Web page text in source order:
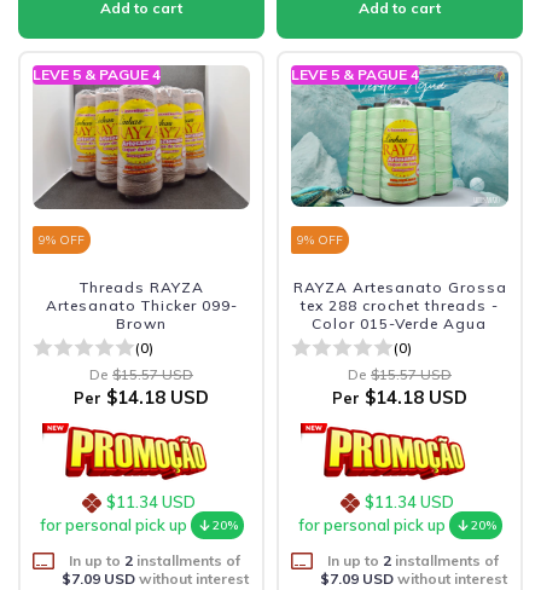
LEVE 5 & PAGUE 4
9% OFF
Threads RAYZA
Artesanato Thicker 099-
Brown
(0)
De $15.57 USD
Per $14.18 USD
$11.34 USD
for personal pick up
20%
In up to 2 installments of
$7.09 USDwithout interest
LEVE 5 & PAGUE 4
9% OFF
RAYZA Artesanato Grossa
tex 288 crochet threads -
Color 015-Verde Agua
(0)
De $15.57 USD
Per $14.18 USD
$11.34 USD
for personal pick up
20%
In up to 2 installments of
$7.09 USDwithout interest